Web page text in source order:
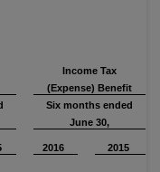
Income Tax
(Expense) Benefit
Six months ended
June 30,
2016 2015